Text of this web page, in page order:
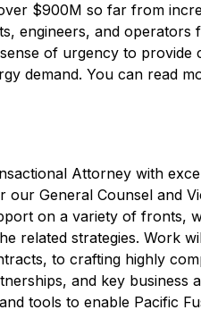
$900M so far from
engineers, and
of urgency to
demand. You can read
Attorney with
General Counsel and
on a variety of fronts,
related strategies. Work
to crafting highly
and key business
tools to enable Pacific